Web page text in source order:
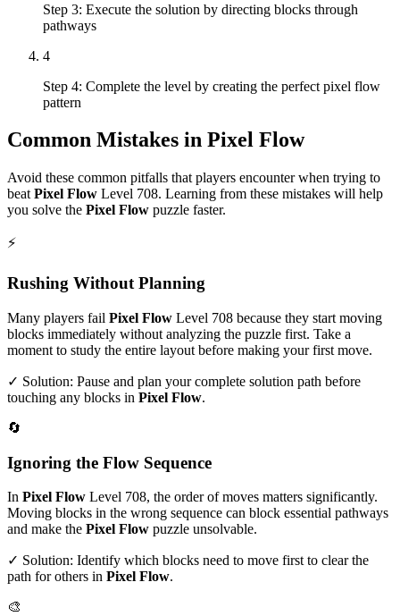
Step 3: Execute the solution by directing blocks through
pathways
4
Step 4: Complete the level by creating the perfect pixel flow
pattern
Common Mistakes in Pixel Flow
Avoid these common pitfalls that players encounter when trying to
beat Pixel Flow Level 708. Learning from these mistakes will help
you solve the Pixel Flow puzzle faster.
⚡
Rushing Without Planning
Many players fail Pixel Flow Level 708 because they start moving
blocks immediately without analyzing the puzzle first. Take a
moment to study the entire layout before making your first move.
✓ Solution: Pause and plan your complete solution path before
touching any blocks in Pixel Flow.
🔄
Ignoring the Flow Sequence
In Pixel Flow Level 708, the order of moves matters significantly.
Moving blocks in the wrong sequence can block essential pathways
and make the Pixel Flow puzzle unsolvable.
✓ Solution: Identify which blocks need to move first to clear the
path for others in Pixel Flow.
🎨